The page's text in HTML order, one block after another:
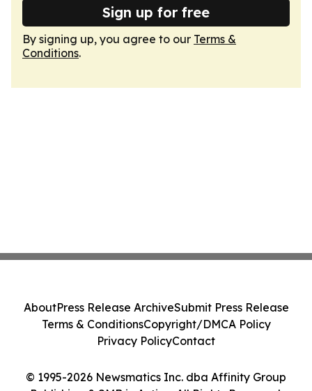
Sign up for free
By signing up, you agree to our Terms &
Conditions.
© 1995-2026 Newsmatics Inc. dba Affinity Group
AboutPress Release ArchiveSubmit Press Release
Terms & ConditionsCopyright/DMCA Policy
Privacy PolicyContact